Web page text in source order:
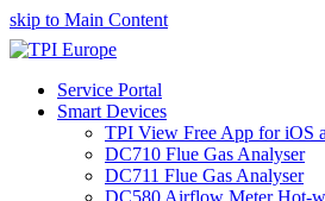
skip to Main Content
Service Portal
Smart Devices
TPI View Free App for iOS
DC710 Flue Gas Analyser
DC711 Flue Gas Analyser
DC580 Airflow Meter Hot-